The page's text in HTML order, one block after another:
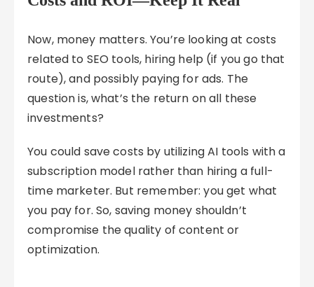
Now, money matters. You’re looking at costs
related to SEO tools, hiring help (if you go that
route), and possibly paying for ads. The
question is, what’s the return on all these
investments?
You could save costs by utilizing AI tools with a
subscription model rather than hiring a full-
time marketer. But remember: you get what
you pay for. So, saving money shouldn’t
compromise the quality of content or
optimization.